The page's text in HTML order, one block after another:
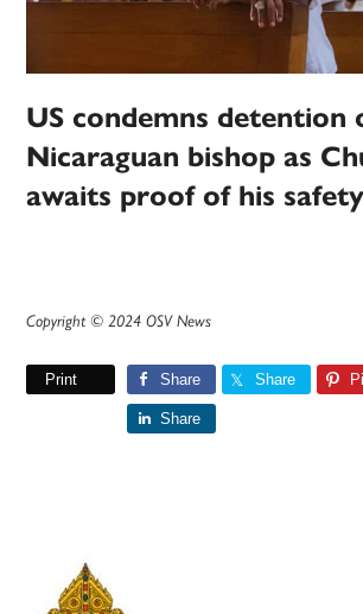
US condemns detention
Nicaraguan bishop as
awaits proof of his safety
Copyright © 2024 OSV News
Print Share Share
Share
Primary